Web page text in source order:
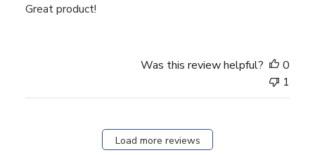
Great product!
Was this review helpful?
0
1
Load more reviews